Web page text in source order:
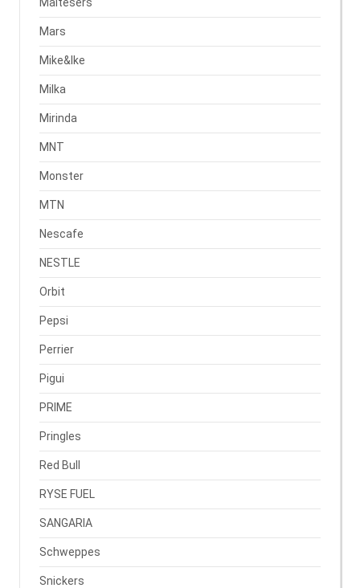
Mars
Mike&Ike
Milka
Mirinda
MNT
Monster
MTN
Nescafe
NESTLE
Orbit
Pepsi
Perrier
Pigui
PRIME
Pringles
Red Bull
RYSE FUEL
SANGARIA
Schweppes
Snickers